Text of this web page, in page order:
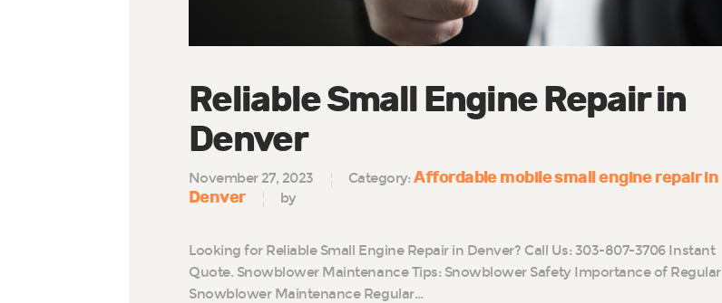
Reliable Small Engine Repair in
Denver
November 27, 2023 Category:Affordable mobile small engine repair in
Denver
by
Looking for Reliable Small Engine Repair in Denver? Call Us: 303-807-3706 Instant
Quote. Snowblower Maintenance Tips: Snowblower Safety Importance of Regular
Snowblower Maintenance Regular…